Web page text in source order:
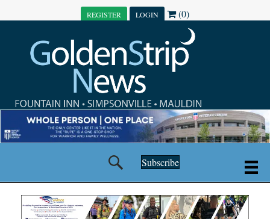
REGISTER LOGIN (0)
Subscribe